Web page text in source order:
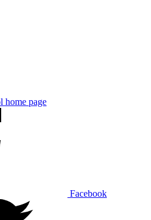
Facebook